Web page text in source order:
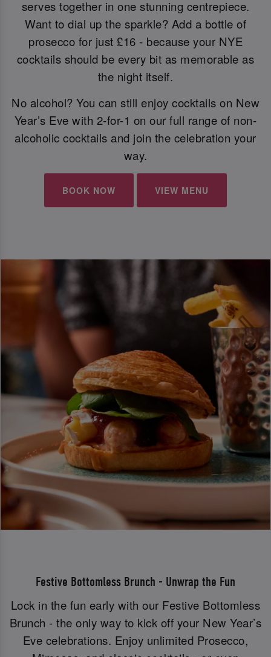
serves together in one stunning centrepiece.
Want to dial up the sparkle? Add a bottle of
prosecco for just £16 - because your NYE
cocktails should be every bit as memorable as
the night itself.
No alcohol? You can still enjoy cocktails on New
Year’s Eve with 2-for-1 on our full range of non-
alcoholic cocktails and join the celebration your
way.
BOOK NOW VIEW MENU
Festive Bottomless Brunch - Unwrap the Fun
Lock in the fun early with our Festive Bottomless
Brunch - the only way to kick off your New Year’s
Eve celebrations. Enjoy unlimited Prosecco,